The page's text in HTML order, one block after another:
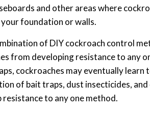
and other areas where
your foundation or walls.
of DIY cockroach control
from developing resistance to any
cockroaches may eventually learn
of bait traps, dust insecticides,
to any one method.